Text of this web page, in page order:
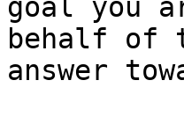
goal you
behalf of
answer